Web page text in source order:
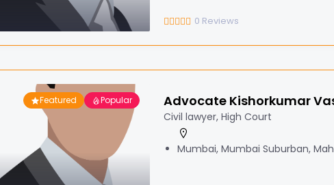
0 Reviews
Featured Popular Advocate Kishorkumar
Civil lawyer, High Court
Mumbai, Mumbai Suburban,